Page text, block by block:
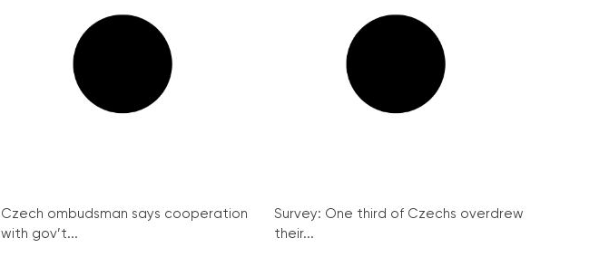
Czech ombudsman says cooperation
with gov’t...
Survey: One third of Czechs overdrew
their...